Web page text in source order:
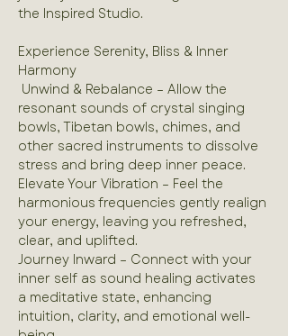
the Inspired Studio.
Experience Serenity, Bliss & Inner
Harmony
resonant sounds of crystal singing
bowls, Tibetan bowls, chimes, and
other sacred instruments to dissolve
stress and bring deep inner peace.
Elevate Your Vibration – Feel the
harmonious frequencies gently realign
your energy, leaving you refreshed,
clear, and uplifted.
Journey Inward – Connect with your
inner self as sound healing activates
a meditative state, enhancing
intuition, clarity, and emotional well-